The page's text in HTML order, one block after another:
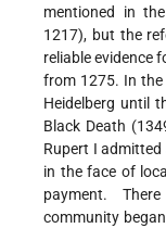
mentioned in
1217), but the
reliable evidence
from 1275. In the
Heidelberg until
Black Death
Rupert I admitted
in the face of
payment.
community